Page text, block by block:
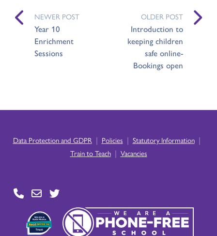
NEWER POST
Year 10
Enrichment
Sessions
OLDER POST
Introduction to
keeping children
safe online-
Bookings open
Data Protection and GDPR | Policies | Statutory Information |
Train to Teach | Vacancies